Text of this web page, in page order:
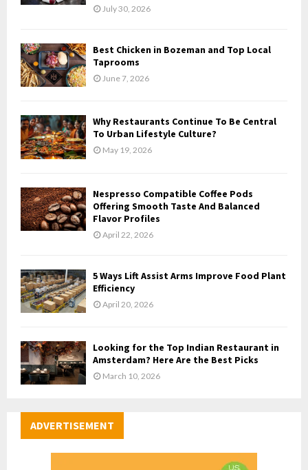
July 30, 2026
Best Chicken in Bozeman and Top Local
Taprooms
June 7, 2026
Why Restaurants Continue To Be Central
To Urban Lifestyle Culture?
May 19, 2026
Nespresso Compatible Coffee Pods
Offering Smooth Taste And Balanced
Flavor Profiles
April 22, 2026
5 Ways Lift Assist Arms Improve Food Plant
Efficiency
April 20, 2026
Looking for the Top Indian Restaurant in
Amsterdam? Here Are the Best Picks
March 10, 2026
ADVERTISEMENT